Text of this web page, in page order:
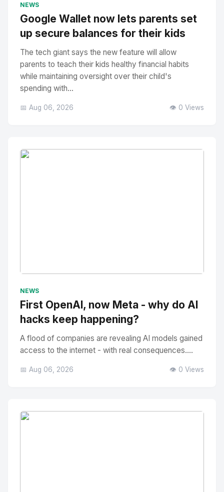
NEWS
Google Wallet now lets parents set
up secure balances for their kids
The tech giant says the new feature will allow
parents to teach their kids healthy financial habits
while maintaining oversight over their child's
spending with...
📅 Aug 06, 2026 👁️ 0 Views
NEWS
First OpenAI, now Meta - why do AI
hacks keep happening?
A flood of companies are revealing AI models gained
access to the internet - with real consequences....
📅 Aug 06, 2026 👁️ 0 Views